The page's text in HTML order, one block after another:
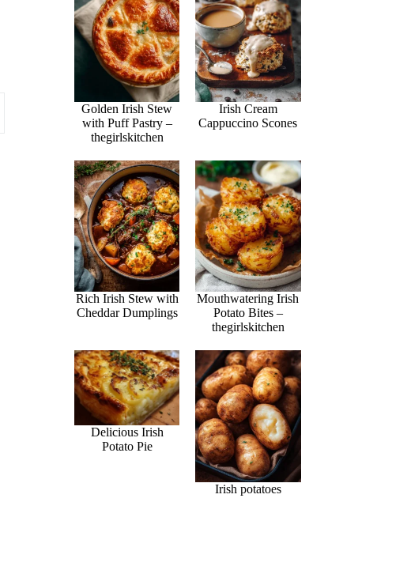
Golden Irish Stew
with Puff Pastry –
thegirlskitchen
Irish Cream
Cappuccino Scones
Rich Irish Stew with
Cheddar Dumplings
Mouthwatering Irish
Potato Bites –
thegirlskitchen
Delicious Irish
Potato Pie
Irish potatoes